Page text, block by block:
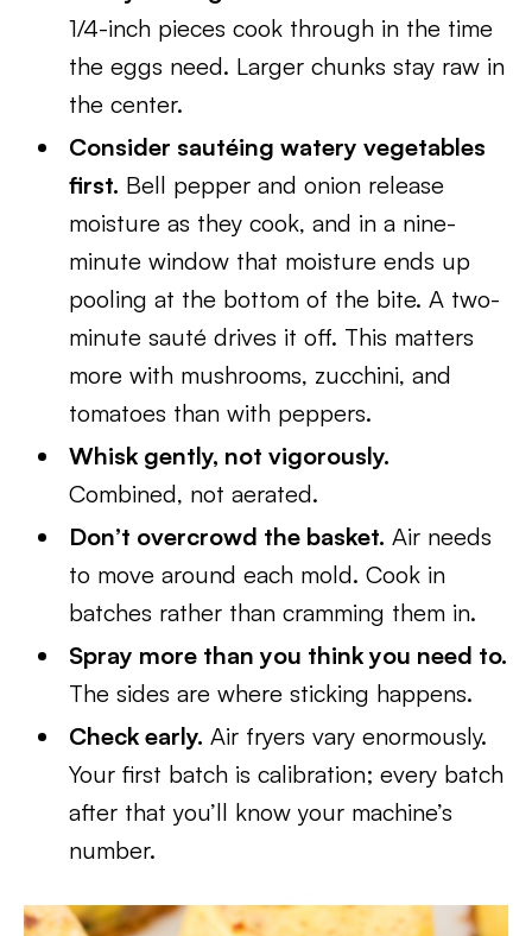
1/4-inch pieces cook through in the time
the eggs need. Larger chunks stay raw in
the center.
Consider sautéing watery vegetables
first. Bell pepper and onion release
moisture as they cook, and in a nine-
minute window that moisture ends up
pooling at the bottom of the bite. A two-
minute sauté drives it off. This matters
more with mushrooms, zucchini, and
tomatoes than with peppers.
Whisk gently, not vigorously.
Combined, not aerated.
Don’t overcrowd the basket. Air needs
to move around each mold. Cook in
batches rather than cramming them in.
Spray more than you think you need to.
The sides are where sticking happens.
Check early. Air fryers vary enormously.
Your first batch is calibration; every batch
after that you’ll know your machine’s
number.